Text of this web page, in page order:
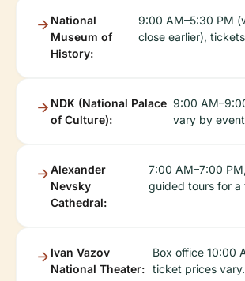
National
Museum of
History:
9:00 AM–5:30 PM
close earlier),
NDK (National Palace
of Culture):
9:00
vary by
Alexander
Nevsky
Cathedral:
7:00 AM–7:00
guided tours for a
Ivan Vazov
National Theater:
Box office 10:00
ticket prices vary.